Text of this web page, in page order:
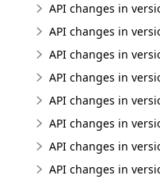
API changes in
API changes in
API changes in
API changes in
API changes in
API changes in
API changes in
API changes in